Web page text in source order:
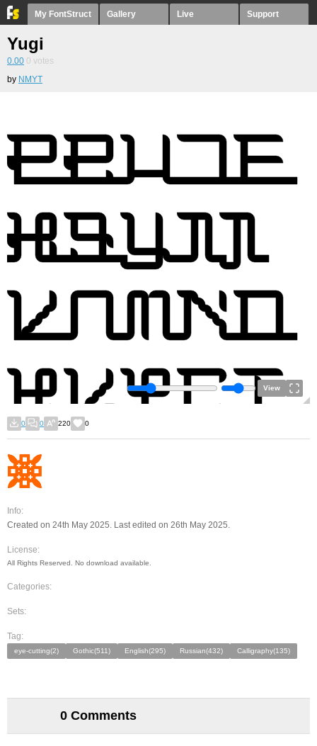
My FontStruct Gallery Live Support
Yugi
0.00 0 votes
by NMYT
View
0 0 220 0
Info:
Created on 24th May 2025. Last edited on 26th May 2025.
License:
All Rights Reserved. No download available.
Categories:
Sets:
Tag:
eye-cutting(2) Gothic(511) English(295) Russian(432) Calligraphy(135)
0 Comments